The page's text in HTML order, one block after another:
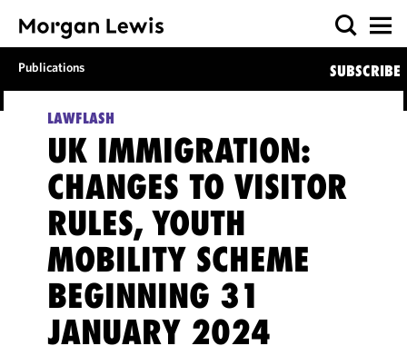
Publications SUBSCRIBE
LAWFLASH
UK IMMIGRATION:
CHANGES TO VISITOR
RULES, YOUTH
MOBILITY SCHEME
BEGINNING 31
JANUARY 2024